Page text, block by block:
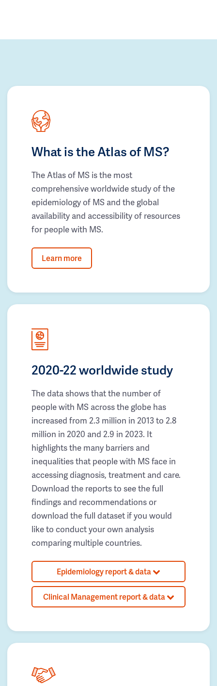
What is the Atlas of MS?
The Atlas of MS is the most
comprehensive worldwide study of the
epidemiology of MS and the global
availability and accessibility of resources
for people with MS.
Learn more
2020-22 worldwide study
The data shows that the number of
people with MS across the globe has
increased from 2.3 million in 2013 to 2.8
million in 2020 and 2.9 in 2023. It
highlights the many barriers and
inequalities that people with MS face in
accessing diagnosis, treatment and care.
Download the reports to see the full
findings and recommendations or
download the full dataset if you would
like to conduct your own analysis
comparing multiple countries.
Epidemiology report & data
Clinical Management report & data